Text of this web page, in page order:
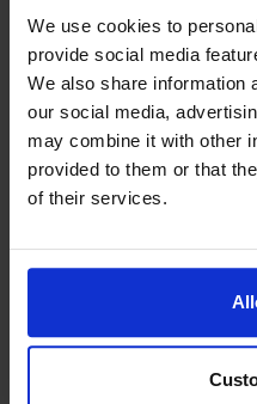
We use cookies to
provide social media
We also share information
our social media,
may combine it with other
provided to them or that
of their services.
Status Codes